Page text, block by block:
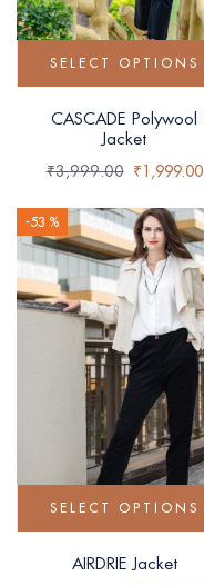
SELECT OPTIONS
CASCADE Polywool
Jacket
₹3,999.00 ₹1,999.00
-53 %
SELECT OPTIONS
AIRDRIE Jacket